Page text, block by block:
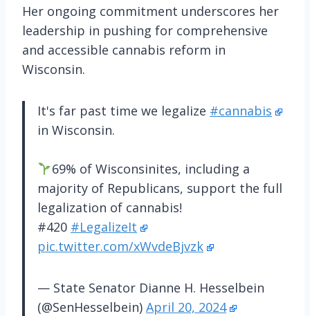
Her ongoing commitment underscores her
leadership in pushing for comprehensive
and accessible cannabis reform in
Wisconsin.
It's far past time we legalize #cannabis
in Wisconsin.
69% of Wisconsinites, including a
majority of Republicans, support the full
legalization of cannabis!
#420 #LegalizeIt
pic.twitter.com/xWvdeBjvzk
— State Senator Dianne H. Hesselbein
(@SenHesselbein) April 20, 2024